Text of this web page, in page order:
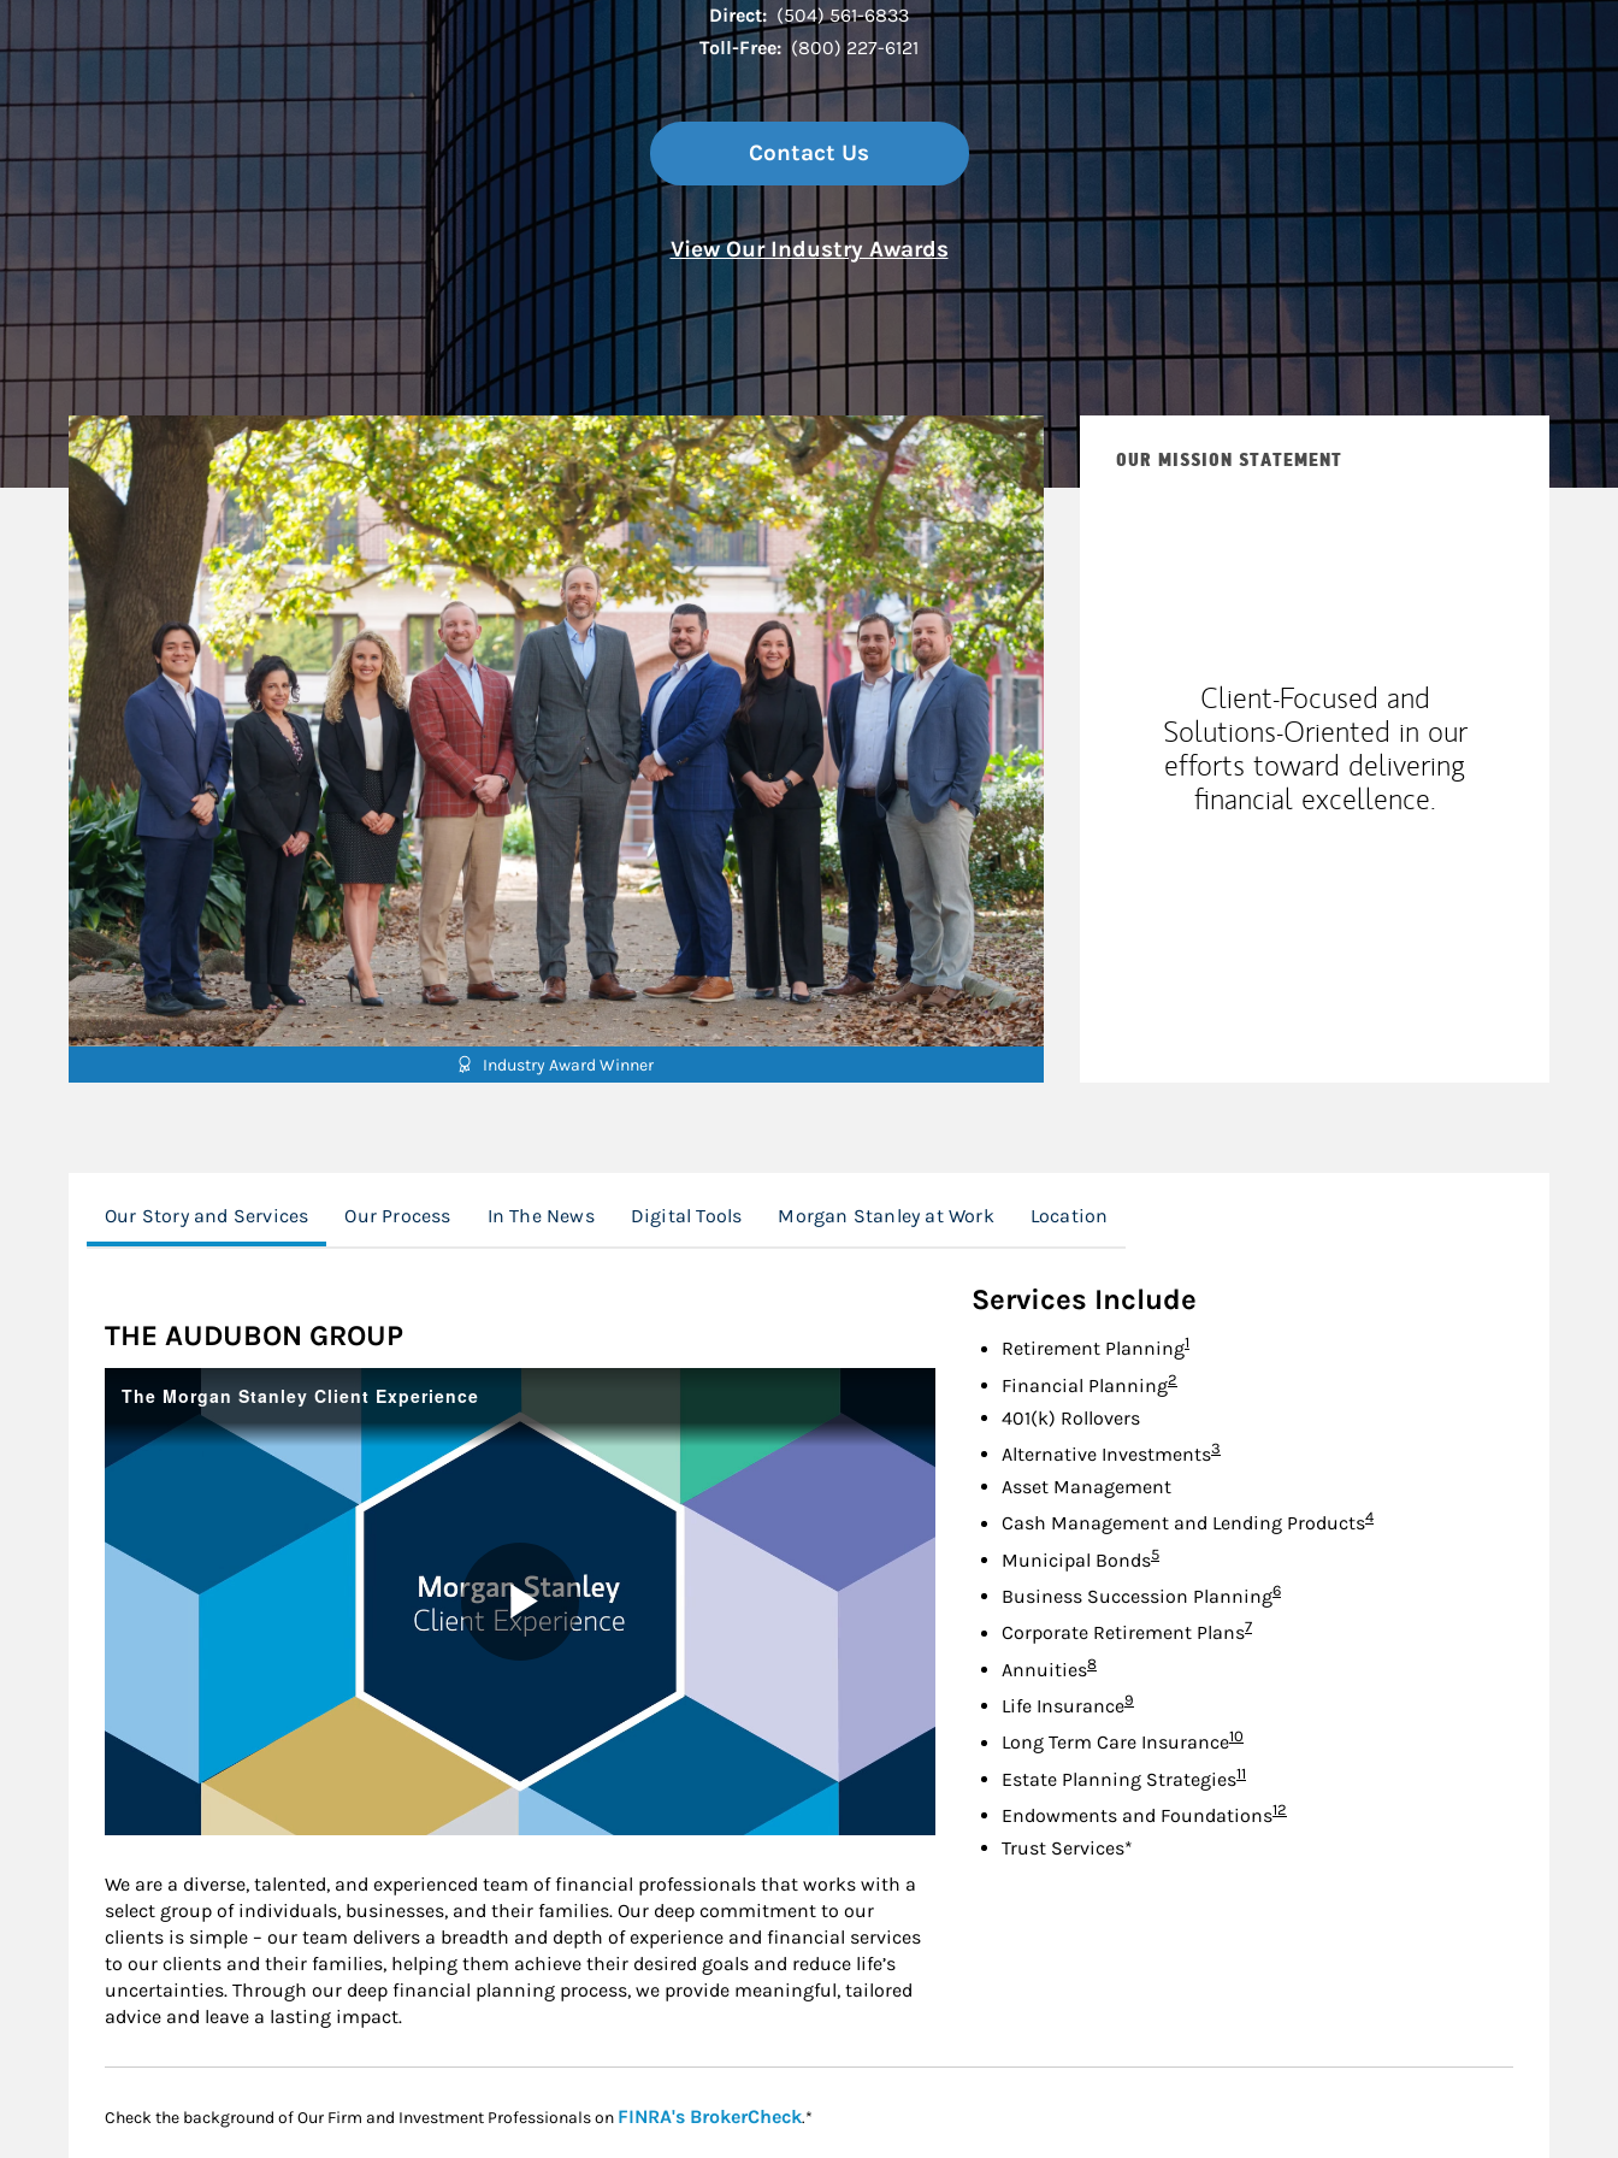
Direct: (504) 561-6833
Toll-Free: (800) 227-6121
Contact Us
View Our Industry Awards
Industry Award Winner
OUR MISSION STATEMENT
Client-Focused and
Solutions-Oriented in our
efforts toward delivering
financial excellence.
Our Story and Services Our Process In The News Digital Tools Morgan Stanley at Work Location
THE AUDUBON GROUP
We are a diverse, talented, and experienced team of financial professionals that works with a
select group of individuals, businesses, and their families. Our deep commitment to our
clients is simple – our team delivers a breadth and depth of experience and financial services
to our clients and their families, helping them achieve their desired goals and reduce life’s
uncertainties. Through our deep financial planning process, we provide meaningful, tailored
advice and leave a lasting impact.
Services Include
Retirement PlanningFootnote
1
Financial PlanningFootnote
2
401(k) Rollovers
Alternative InvestmentsFootnote
3
Asset Management
Cash Management and Lending ProductsFootnote
4
Municipal BondsFootnote
5
Business Succession PlanningFootnote
6
Corporate Retirement PlansFootnote
7
AnnuitiesFootnote
8
Life InsuranceFootnote
9
Long Term Care InsuranceFootnote
10
Estate Planning StrategiesFootnote
11
Endowments and FoundationsFootnote
12
Trust Services*
Check the background of Our Firm and Investment Professionals on FINRA's BrokerCheckLink Opens in New Tab
.*